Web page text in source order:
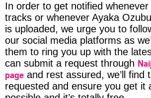
In order to get notified
tracks or whenever Ayaka
is uploaded, we urge you to
our social media platforms as
them to ring you up with the
can submit a request through
page and rest assured, we’ll find
requested and ensure you get it